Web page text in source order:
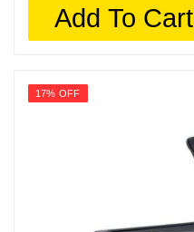
Add To Cart
17% OFF